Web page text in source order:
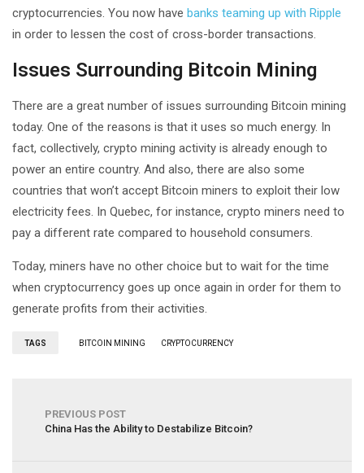
cryptocurrencies. You now have banks teaming up with Ripple
in order to lessen the cost of cross-border transactions.
Issues Surrounding Bitcoin Mining
There are a great number of issues surrounding Bitcoin mining
today. One of the reasons is that it uses so much energy. In
fact, collectively, crypto mining activity is already enough to
power an entire country. And also, there are also some
countries that won’t accept Bitcoin miners to exploit their low
electricity fees. In Quebec, for instance, crypto miners need to
pay a different rate compared to household consumers.
Today, miners have no other choice but to wait for the time
when cryptocurrency goes up once again in order for them to
generate profits from their activities.
TAGS BITCOIN MINING CRYPTOCURRENCY
PREVIOUS POST
China Has the Ability to Destabilize Bitcoin?